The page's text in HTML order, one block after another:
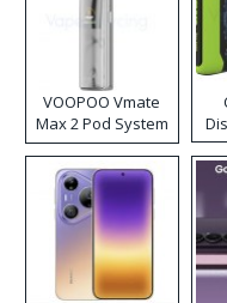
VOOPOO Vmate
Max 2 Pod System
Kit